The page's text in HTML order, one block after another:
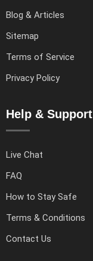
Blog & Articles
Sitemap
Terms of Service
Privacy Policy
Help & Support
Live Chat
FAQ
How to Stay Safe
Terms & Conditions
Contact Us